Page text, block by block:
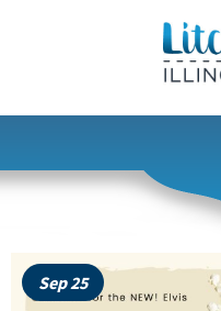
Sep 25